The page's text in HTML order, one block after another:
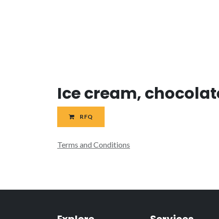
Ice cream,
RFQ
Terms and Conditions